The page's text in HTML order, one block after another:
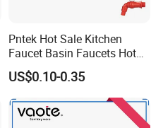
and chrome
handle two holes bathtub
Pntek Hot Sale Kitchen
Faucet Basin Faucets Hot
Water Tap Bath
US$0.10-0.35